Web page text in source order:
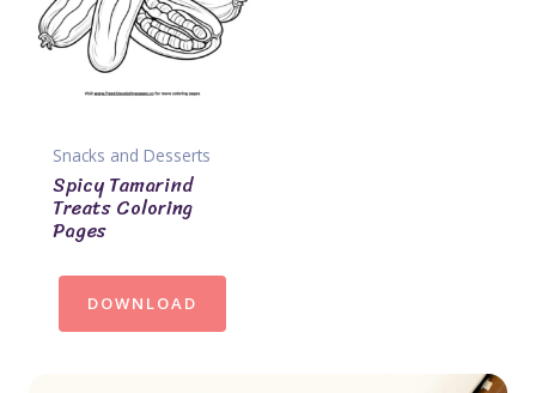
Snacks and Desserts
Spicy Tamarind
Treats Coloring
Pages
DOWNLOAD